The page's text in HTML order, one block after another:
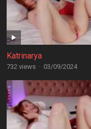
Katrinarya
732 views · 03/09/2024